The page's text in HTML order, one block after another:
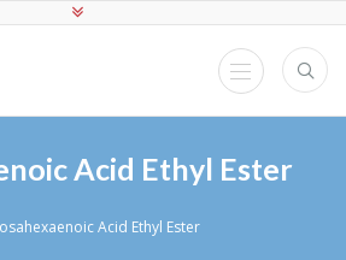
Acid Ethyl Ester
Acid Ethyl Ester